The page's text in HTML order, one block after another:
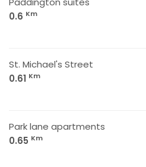
0.6 Km
St. Michael's Street
0.61 Km
Park lane apartments
0.65 Km